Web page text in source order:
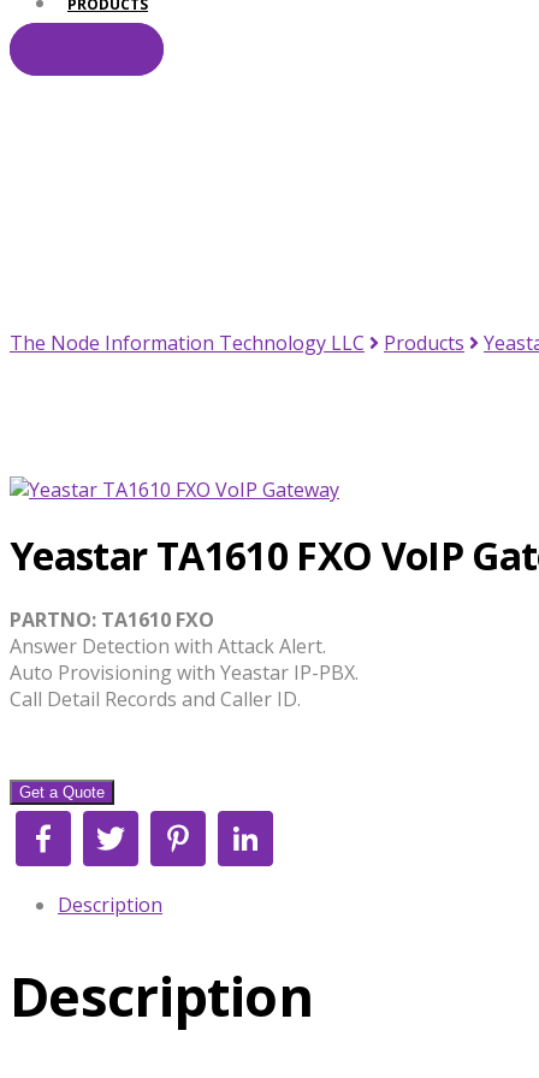
PRODUCTS
The Node Information Technology LLC Products
Yeastar TA1610 FXO VoIP
PARTNO: TA1610 FXO
Answer Detection with Attack Alert.
Auto Provisioning with Yeastar IP-PBX.
Call Detail Records and Caller ID.
Get a Quote
Facebook Twitter Pinterest
Description
Description